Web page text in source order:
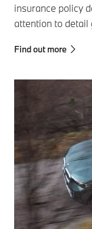
insurance policy
attention to detail
Find out more